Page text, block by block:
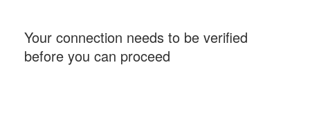
Your connection needs to be verified
before you can proceed